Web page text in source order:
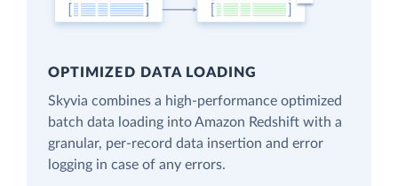
OPTIMIZED DATA LOADING
Skyvia combines a high-performance optimized
batch data loading into Amazon Redshift with a
granular, per-record data insertion and error
logging in case of any errors.